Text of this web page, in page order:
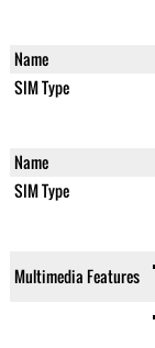
Name
SIM Type
Name
SIM Type
Multimedia Features